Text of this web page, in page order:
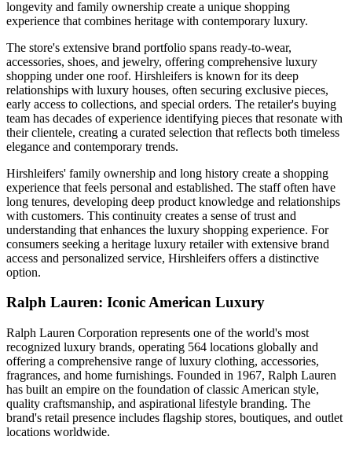
longevity and family ownership create a unique shopping
experience that combines heritage with contemporary luxury.
The store's extensive brand portfolio spans ready-to-wear,
accessories, shoes, and jewelry, offering comprehensive luxury
shopping under one roof. Hirshleifers is known for its deep
relationships with luxury houses, often securing exclusive pieces,
early access to collections, and special orders. The retailer's buying
team has decades of experience identifying pieces that resonate with
their clientele, creating a curated selection that reflects both timeless
elegance and contemporary trends.
Hirshleifers' family ownership and long history create a shopping
experience that feels personal and established. The staff often have
long tenures, developing deep product knowledge and relationships
with customers. This continuity creates a sense of trust and
understanding that enhances the luxury shopping experience. For
consumers seeking a heritage luxury retailer with extensive brand
access and personalized service, Hirshleifers offers a distinctive
option.
Ralph Lauren: Iconic American Luxury
Ralph Lauren Corporation represents one of the world's most
recognized luxury brands, operating 564 locations globally and
offering a comprehensive range of luxury clothing, accessories,
fragrances, and home furnishings. Founded in 1967, Ralph Lauren
has built an empire on the foundation of classic American style,
quality craftsmanship, and aspirational lifestyle branding. The
brand's retail presence includes flagship stores, boutiques, and outlet
locations worldwide.